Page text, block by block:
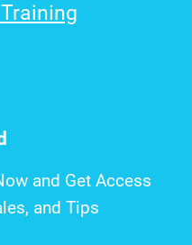
and Get Access
and Tips